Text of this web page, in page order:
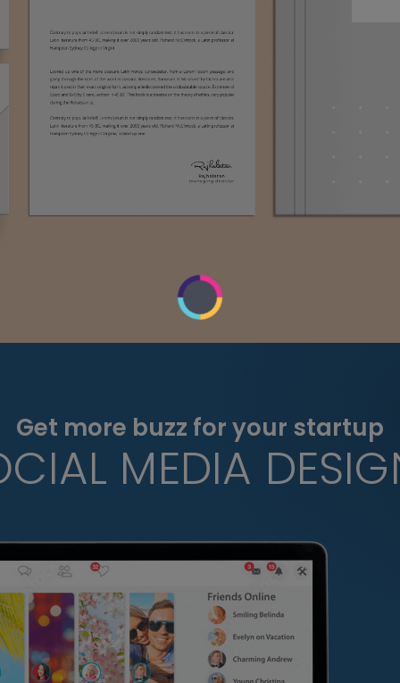
Get more buzz for your startup
MEDIA